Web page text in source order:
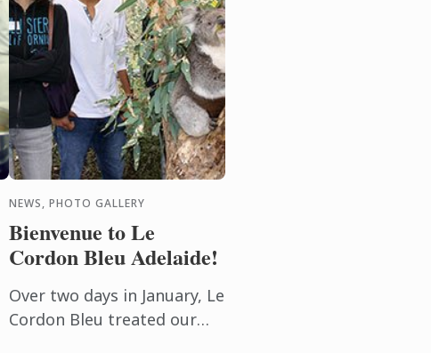
NEWS, PHOTO GALLERY
Bienvenue to Le
Cordon Bleu Adelaide!
Over two days in January, Le
Cordon Bleu treated our